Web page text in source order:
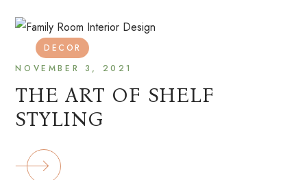
DECOR
NOVEMBER 3, 2021
THE ART OF SHELF
STYLING